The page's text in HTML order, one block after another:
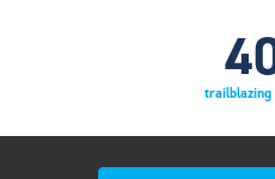
trailblazing